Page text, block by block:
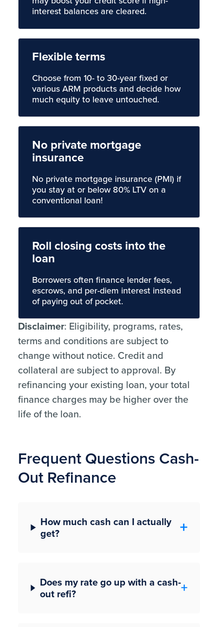
interest balances are cleared.
Flexible terms
Choose from 10- to 30-year fixed or
various ARM products and decide how
much equity to leave untouched.
No private mortgage
insurance
No private mortgage insurance (PMI) if
you stay at or below 80% LTV on a
conventional loan!
Roll closing costs into the
loan
Borrowers often finance lender fees,
escrows, and per-diem interest instead
of paying out of pocket.
Disclaimer: Eligibility, programs, rates,
terms and conditions are subject to
change without notice. Credit and
collateral are subject to approval. By
refinancing your existing loan, your total
finance charges may be higher over the
life of the loan.
Frequent Questions Cash-
Out Refinance
How much cash can I actually
get?
Does my rate go up with a cash-
out refi?